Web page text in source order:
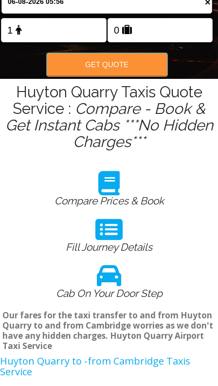
FOLLOW US
×
GET QUOTE
Huyton Quarry Taxis Quote
Service : Compare - Book &
Get Instant Cabs ***No Hidden
Charges***
Compare Prices & Book
Fill Journey Details
Cab On Your Door Step
Our fares for the taxi transfer to and from Huyton
Quarry to and from Cambridge worries as we don't
have any hidden charges. Huyton Quarry Airport
Taxi Service
Huyton Quarry to -from Cambridge Taxis
Service